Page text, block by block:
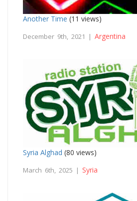
Another Time (11 views)
December 9th, 2021 | Argentina
Syria Alghad (80 views)
March 6th, 2025 | Syria